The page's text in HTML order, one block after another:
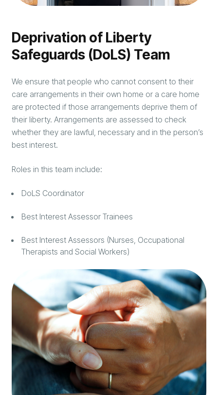
Deprivation of Liberty
Safeguards (DoLS) Team
We ensure that people who cannot consent to their
care arrangements in their own home or a care home
are protected if those arrangements deprive them of
their liberty. Arrangements are assessed to check
whether they are lawful, necessary and in the person’s
best interest.
Roles in this team include:
DoLS Coordinator
Best Interest Assessor Trainees
Best Interest Assessors (Nurses, Occupational
Therapists and Social Workers)